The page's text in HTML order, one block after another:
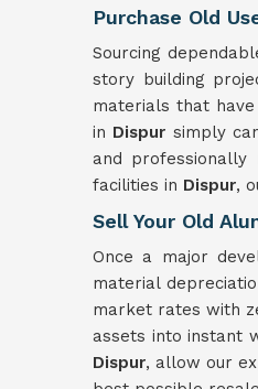
Purchase Old
Sourcing
story building
materials that
in Dispur simply
and
facilities in Dispur,
Sell Your Old
Once a major
material
market rates with
assets into instant
Dispur, allow our